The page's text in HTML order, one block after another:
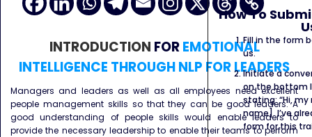
INTRODUCTION FOREMOTIONAL
INTELLIGENCE THROUGH NLP FOR LEADERS
Managers and leaders as well as all employees need excellent
people management skills so that they can be good leaders. A
good understanding of people skills would enable leaders to
provide the necessary leadership to enable their teams to perform
How To
Fill in the form
us.
Initiate a
on the bottom
stating: “Hi,
name]. I’ve
form for this